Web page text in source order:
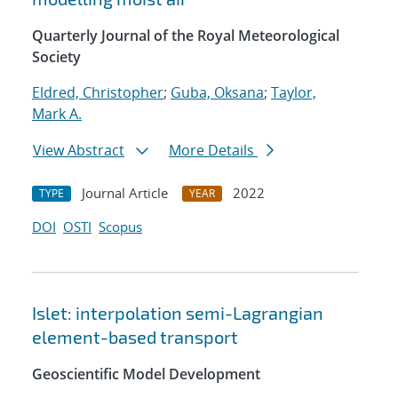
Quarterly Journal of the Royal Meteorological
Society
Eldred, Christopher; Guba, Oksana; Taylor,
Mark A.
View Abstract
More Details
TYPE Journal Article YEAR
2022
DOI OSTI Scopus
Islet: interpolation semi-Lagrangian
element-based transport
Geoscientific Model Development